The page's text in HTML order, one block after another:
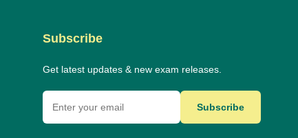
Subscribe
Get latest updates & new exam releases.
Subscribe